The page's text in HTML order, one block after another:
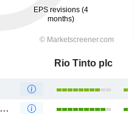
Rio Tinto plc